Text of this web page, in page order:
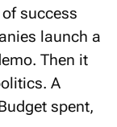
success
launch a
Then it
A
spent,